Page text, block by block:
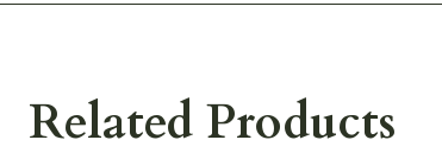
Related Products